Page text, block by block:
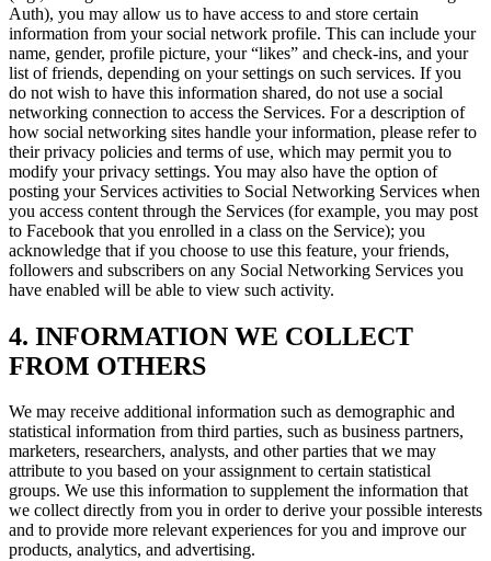
Auth), you may allow us to have access to and store certain
information from your social network profile. This can include your
name, gender, profile picture, your “likes” and check-ins, and your
list of friends, depending on your settings on such services. If you
do not wish to have this information shared, do not use a social
networking connection to access the Services. For a description of
how social networking sites handle your information, please refer to
their privacy policies and terms of use, which may permit you to
modify your privacy settings. You may also have the option of
posting your Services activities to Social Networking Services when
you access content through the Services (for example, you may post
to Facebook that you enrolled in a class on the Service); you
acknowledge that if you choose to use this feature, your friends,
followers and subscribers on any Social Networking Services you
have enabled will be able to view such activity.
4. INFORMATION WE COLLECT
FROM OTHERS
We may receive additional information such as demographic and
statistical information from third parties, such as business partners,
marketers, researchers, analysts, and other parties that we may
attribute to you based on your assignment to certain statistical
groups. We use this information to supplement the information that
we collect directly from you in order to derive your possible interests
and to provide more relevant experiences for you and improve our
products, analytics, and advertising.